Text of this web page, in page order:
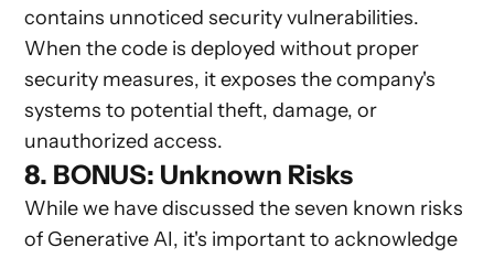
contains unnoticed security vulnerabilities.
When the code is deployed without proper
security measures, it exposes the company's
systems to potential theft, damage, or
unauthorized access.
8. BONUS: Unknown Risks
While we have discussed the seven known risks
of Generative AI, it's important to acknowledge